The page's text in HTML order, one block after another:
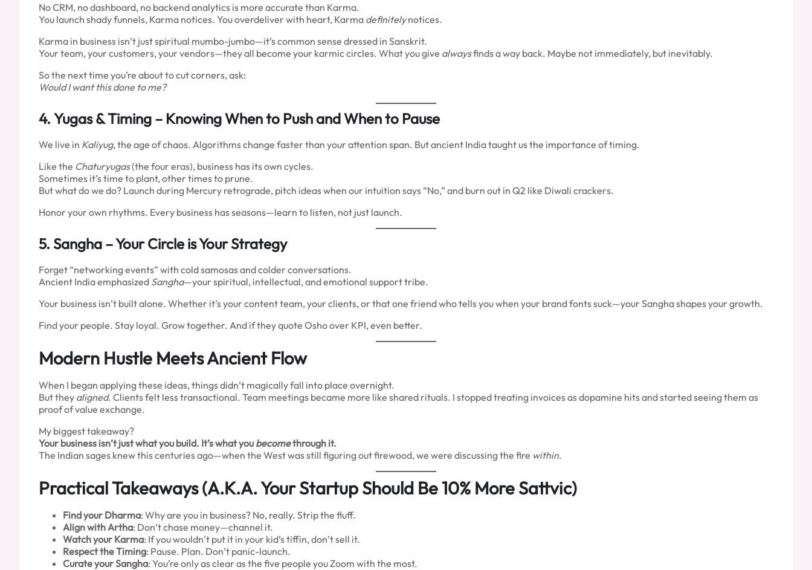
No CRM, no dashboard, no backend analytics is more accurate than Karma.
You launch shady funnels, Karma notices. You overdeliver with heart, Karma definitelynotices.
Karma in business isn’t just spiritual mumbo-jumbo—it’s common sense dressed in Sanskrit.
Your team, your customers, your vendors—they all become your karmic circles. What you give alwaysfinds a way back. Maybe not immediately, but inevitably.
So the next time you’re about to cut corners, ask:
Would I want this done to me?
4. Yugas & Timing – Knowing When to Push and When to Pause
We live in Kaliyug, the age of chaos. Algorithms change faster than your attention span. But ancient India taught us the importance of timing.
Like the Chaturyugas(the four eras), business has its own cycles.
Sometimes it’s time to plant, other times to prune.
But what do we do? Launch during Mercury retrograde, pitch ideas when our intuition says “No,” and burn out in Q2 like Diwali crackers.
Honor your own rhythms. Every business has seasons—learn to listen, not just launch.
5. Sangha – Your Circle is Your Strategy
Forget “networking events” with cold samosas and colder conversations.
Ancient India emphasized Sangha—your spiritual, intellectual, and emotional support tribe.
Your business isn’t built alone. Whether it’s your content team, your clients, or that one friend who tells you when your brand fonts suck—your Sangha shapes your growth.
Find your people. Stay loyal. Grow together. And if they quote Osho over KPI, even better.
Modern Hustle Meets Ancient Flow
When I began applying these ideas, things didn’t magically fall into place overnight.
But they aligned. Clients felt less transactional. Team meetings became more like shared rituals. I stopped treating invoices as dopamine hits and started seeing them as
proof of value exchange.
My biggest takeaway?
Your business isn’t just what you build. It’s what you becomethrough it.
The Indian sages knew this centuries ago—when the West was still figuring out firewood, we were discussing the fire within.
Practical Takeaways (A.K.A. Your Startup Should Be 10% More Sattvic)
Find your Dharma: Why are you in business? No, really. Strip the fluff.
Align with Artha: Don’t chase money—channel it.
Watch your Karma: If you wouldn’t put it in your kid’s tiffin, don’t sell it.
Respect the Timing: Pause. Plan. Don’t panic-launch.
Curate your Sangha: You’re only as clear as the five people you Zoom with the most.